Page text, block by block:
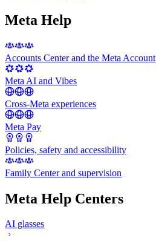
Meta Help
Accounts Center and the Meta Account
Meta AI and Vibes
Cross-Meta experiences
Meta Pay
Policies, safety and accessibility
Family Center and supervision
Meta Help Centers
AI glasses